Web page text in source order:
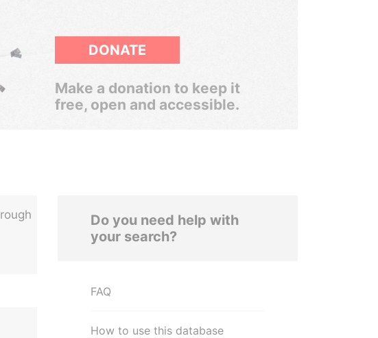
DONATE
Make a donation to keep it
free, open and accessible.
Do you need help with
your search?
FAQ
How to use this database